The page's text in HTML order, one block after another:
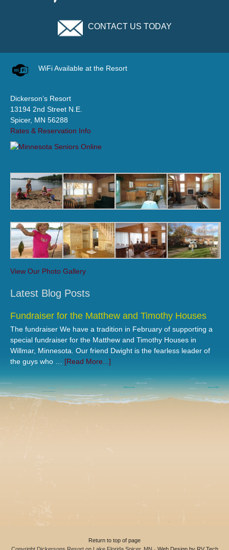
CONTACT US TODAY
WiFi Available at the Resort
Dickerson’s Resort
13194 2nd Street N.E.
Spicer, MN 56288
Rates & Reservation Info
View Our Photo Gallery
Latest Blog Posts
Fundraiser for the Matthew and Timothy Houses
The fundraiser We have a tradition in February of supporting a
special fundraiser for the Matthew and Timothy Houses in
Willmar, Minnesota. Our friend Dwight is the fearless leader of
the guys who … [Read More...]
Return to top of page